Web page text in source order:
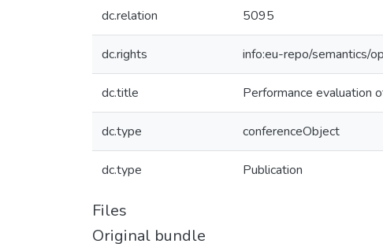
dc.relation 5095
dc.rights info:eu-repo/semantics/
dc.title Performance evaluation
dc.type conferenceObject
dc.type Publication
Files
Original bundle